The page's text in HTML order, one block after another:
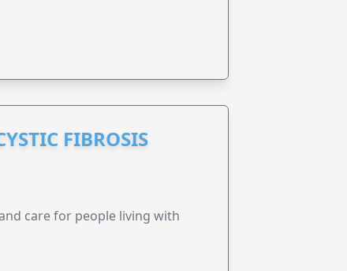
FIBROSIS
care for people living with